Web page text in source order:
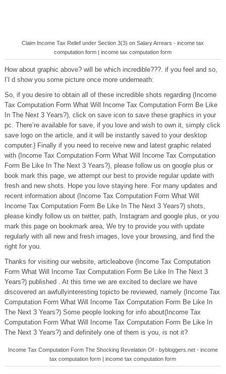
Claim Income Tax Relief under Section 3(3) on Salary Arrears - income tax
computation form | income tax computation form
How about graphic above? will be which incredible???. if you feel and so,
I’l d show you some picture once more underneath:
So, if you desire to obtain all of these incredible shots regarding (Income
Tax Computation Form What Will Income Tax Computation Form Be Like
In The Next 3 Years?), click on save icon to save these graphics in your
pc. There’re available for save, if you love and wish to own it, simply click
save logo on the article, and it will be instantly saved to your desktop
computer.} Finally if you need to receive new and latest graphic related
with (Income Tax Computation Form What Will Income Tax Computation
Form Be Like In The Next 3 Years?), please follow us on google plus or
book mark this page, we attempt our best to provide regular update with
fresh and new shots. Hope you love staying here. For many updates and
recent information about (Income Tax Computation Form What Will
Income Tax Computation Form Be Like In The Next 3 Years?) shots,
please kindly follow us on twitter, path, Instagram and google plus, or you
mark this page on bookmark area, We try to provide you with update
regularly with all new and fresh images, love your browsing, and find the
right for you.
Thanks for visiting our website, articleabove (Income Tax Computation
Form What Will Income Tax Computation Form Be Like In The Next 3
Years?) published . At this time we are excited to declare we have
discovered an awfullyinteresting topicto be reviewed, namely (Income Tax
Computation Form What Will Income Tax Computation Form Be Like In
The Next 3 Years?) Some people looking for info about(Income Tax
Computation Form What Will Income Tax Computation Form Be Like In
The Next 3 Years?) and definitely one of them is you, is not it?
Income Tax Computation Form The Shocking Revelation Of - bybloggers.net - income
tax computation form | income tax computation form